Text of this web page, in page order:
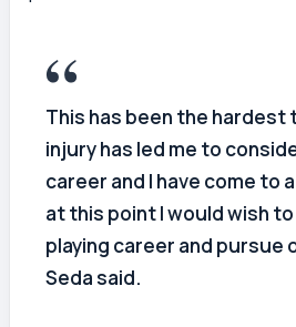
This has been the hardest
injury has led me to
career and I have come to
at this point I would wish
playing career and pursue
Seda said.